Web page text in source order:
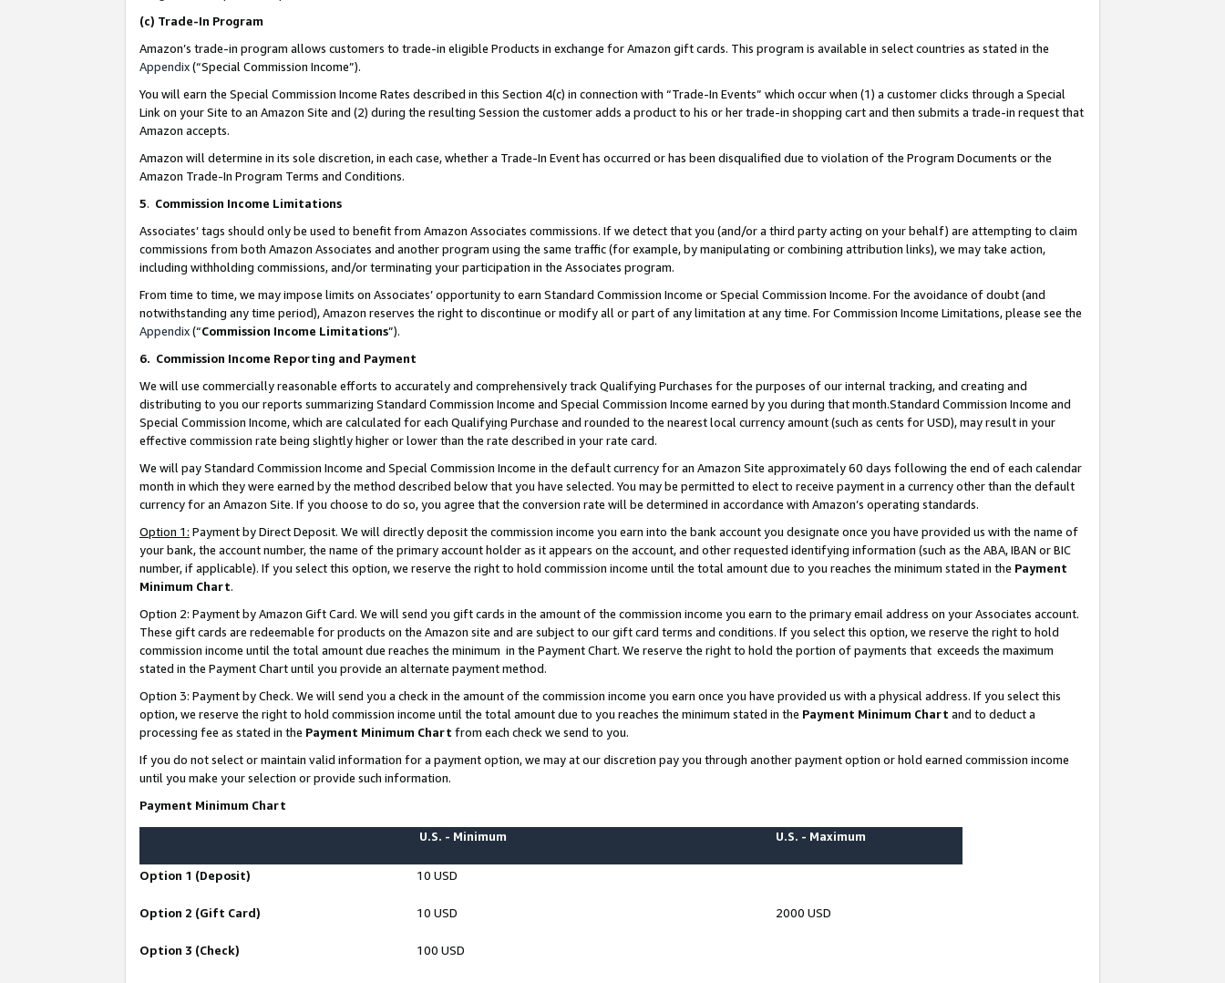
(c) Trade-In Program
Amazon’s trade-in program allows customers to trade-in eligible Products in exchange for Amazon gift cards. This program is available in select countries as stated in the
Appendix(“Special Commission Income”).
You will earn the Special Commission Income Rates described in this Section 4(c) in connection with “Trade-In Events” which occur when (1) a customer clicks through a Special
Link on your Site to an Amazon Site and (2) during the resulting Session the customer adds a product to his or her trade-in shopping cart and then submits a trade-in request that
Amazon accepts.
Amazon will determine in its sole discretion, in each case, whether a Trade-In Event has occurred or has been disqualified due to violation of the Program Documents or the
Amazon Trade-In Program Terms and Conditions.
5. Commission Income Limitations
Associates’ tags should only be used to benefit from Amazon Associates commissions. If we detect that you (and/or a third party acting on your behalf) are attempting to claim
commissions from both Amazon Associates and another program using the same traffic (for example, by manipulating or combining attribution links), we may take action,
including withholding commissions, and/or terminating your participation in the Associates program.
From time to time, we may impose limits on Associates’ opportunity to earn Standard Commission Income or Special Commission Income. For the avoidance of doubt (and
notwithstanding any time period), Amazon reserves the right to discontinue or modify all or part of any limitation at any time. For Commission Income Limitations, please see the
Appendix(“Commission Income Limitations”).
6. Commission Income Reporting and Payment
We will use commercially reasonable efforts to accurately and comprehensively track Qualifying Purchases for the purposes of our internal tracking, and creating and
distributing to you our reports summarizing Standard Commission Income and Special Commission Income earned by you during that month.Standard Commission Income and
Special Commission Income, which are calculated for each Qualifying Purchase and rounded to the nearest local currency amount (such as cents for USD), may result in your
effective commission rate being slightly higher or lower than the rate described in your rate card.
We will pay Standard Commission Income and Special Commission Income in the default currency for an Amazon Site approximately 60 days following the end of each calendar
month in which they were earned by the method described below that you have selected. You may be permitted to elect to receive payment in a currency other than the default
currency for an Amazon Site. If you choose to do so, you agree that the conversion rate will be determined in accordance with Amazon’s operating standards.
Option 1: Payment by Direct Deposit. We will directly deposit the commission income you earn into the bank account you designate once you have provided us with the name of
your bank, the account number, the name of the primary account holder as it appears on the account, and other requested identifying information (such as the ABA, IBAN or BIC
number, if applicable). If you select this option, we reserve the right to hold commission income until the total amount due to you reaches the minimum stated in the Payment
Minimum Chart.
Option 2: Payment by Amazon Gift Card. We will send you gift cards in the amount of the commission income you earn to the primary email address on your Associates account.
These gift cards are redeemable for products on the Amazon site and are subject to our gift card terms and conditions. If you select this option, we reserve the right to hold
commission income until the total amount due reaches the minimum in the Payment Chart. We reserve the right to hold the portion of payments that exceeds the maximum
stated in the Payment Chart until you provide an alternate payment method.
Option 3: Payment by Check. We will send you a check in the amount of the commission income you earn once you have provided us with a physical address. If you select this
option, we reserve the right to hold commission income until the total amount due to you reaches the minimum stated in the Payment Minimum Chart and to deduct a
processing fee as stated in the Payment Minimum Chart from each check we send to you.
If you do not select or maintain valid information for a payment option, we may at our discretion pay you through another payment option or hold earned commission income
until you make your selection or provide such information.
Payment Minimum Chart
U.S. - Minimum U.S. - Maximum
Option 1 (Deposit) 10 USD
Option 2 (Gift Card) 10 USD 2000 USD
Option 3 (Check) 100 USD